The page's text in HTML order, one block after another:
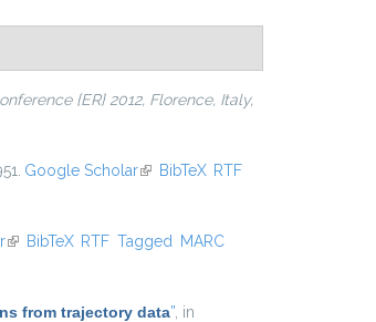
{ER} 2012, Florence, Italy,
Google Scholar(link is external)
BibTeX RTF
(link is external)
BibTeX RTF Tagged
MARC
from trajectory data” , in